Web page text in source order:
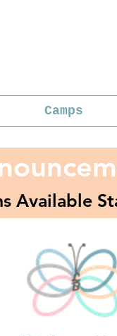
Camps
Available